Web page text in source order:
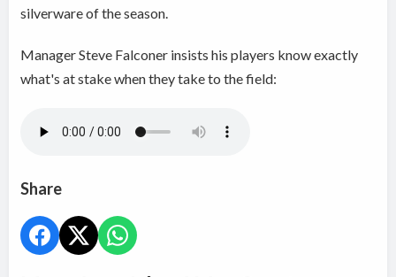
silverware of the season.
Manager Steve Falconer insists his players know exactly
what's at stake when they take to the field:
Share